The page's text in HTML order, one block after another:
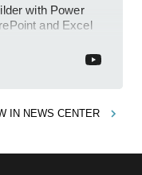
with Power
and Excel
IN NEWS CENTER